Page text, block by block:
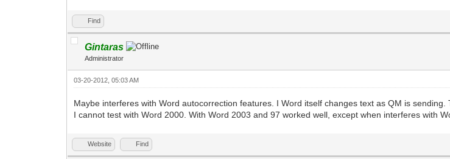
Find
Gintaras
Administrator
03-20-2012, 05:03 AM
Maybe interferes with Word autocorrection features. I Word itself changes text as QM is
I cannot test with Word 2000. With Word 2003 and 97 worked well, except when interferes with
Website Find